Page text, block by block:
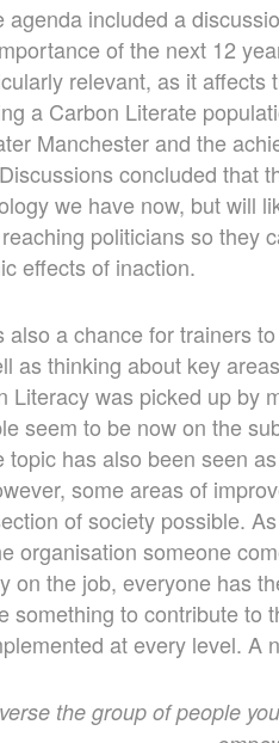
agenda included a
of the next 12
relevant, as it
a Carbon Literate
Manchester and the
concluded that
we have now, but will
politicians so they
effects of inaction.
also a chance for trainers
as thinking about key
Literacy was picked up by
seem to be now on the
topic has also been seen
some areas of
of society possible.
organisation someone
on the job, everyone has
something to contribute to
at every level. A
the group of people